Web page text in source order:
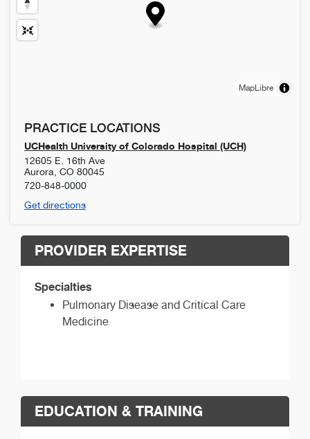
MapLibre
PRACTICE LOCATIONS
UCHealth University of Colorado Hospital (UCH)
12605 E. 16th Ave
Aurora CO 80045
720-848-0000
Get directions
PROVIDER EXPERTISE
Specialties
Pulmonary Disease and Critical Care
Medicine
EDUCATION & TRAINING